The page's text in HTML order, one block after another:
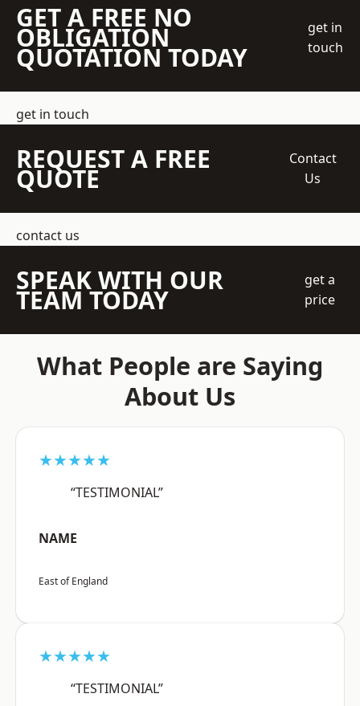
GET A FREE NO
OBLIGATION
QUOTATION TODAY
get in
touch
get in touch
REQUEST A FREE
QUOTE
Contact
Us
contact us
SPEAK WITH OUR
TEAM TODAY
get a
price
What People are Saying
About Us
★★★★★
“TESTIMONIAL”
NAME
East of England
★★★★★
“TESTIMONIAL”